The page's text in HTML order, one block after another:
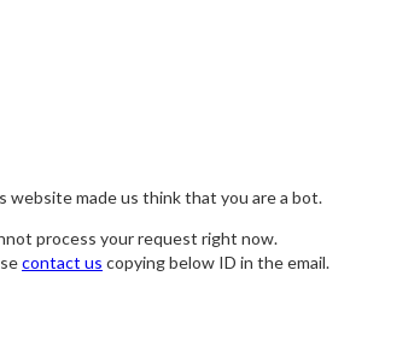
website made us think that you are a bot.
process your request right now.
contact us copying below ID in the email.